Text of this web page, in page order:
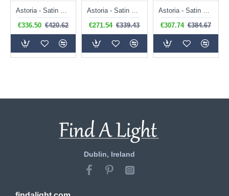
€336.50 €420.62
€271.54 €339.43
€307.74 €384.67
Dublin, Ireland